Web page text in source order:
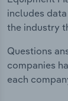
includes
the industry
Questions
companies
each